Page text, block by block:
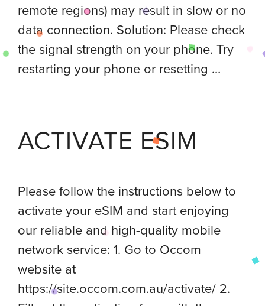
remote regions) may result in slow or no
data connection. Solution: Please check
the signal strength on your phone. Try
restarting your phone or resetting …
ACTIVATE ESIM
Please follow the instructions below to
activate your eSIM and start enjoying
our reliable and high-quality mobile
network service: 1. Go to Occom
website at
https://site.occom.com.au/activate/ 2.